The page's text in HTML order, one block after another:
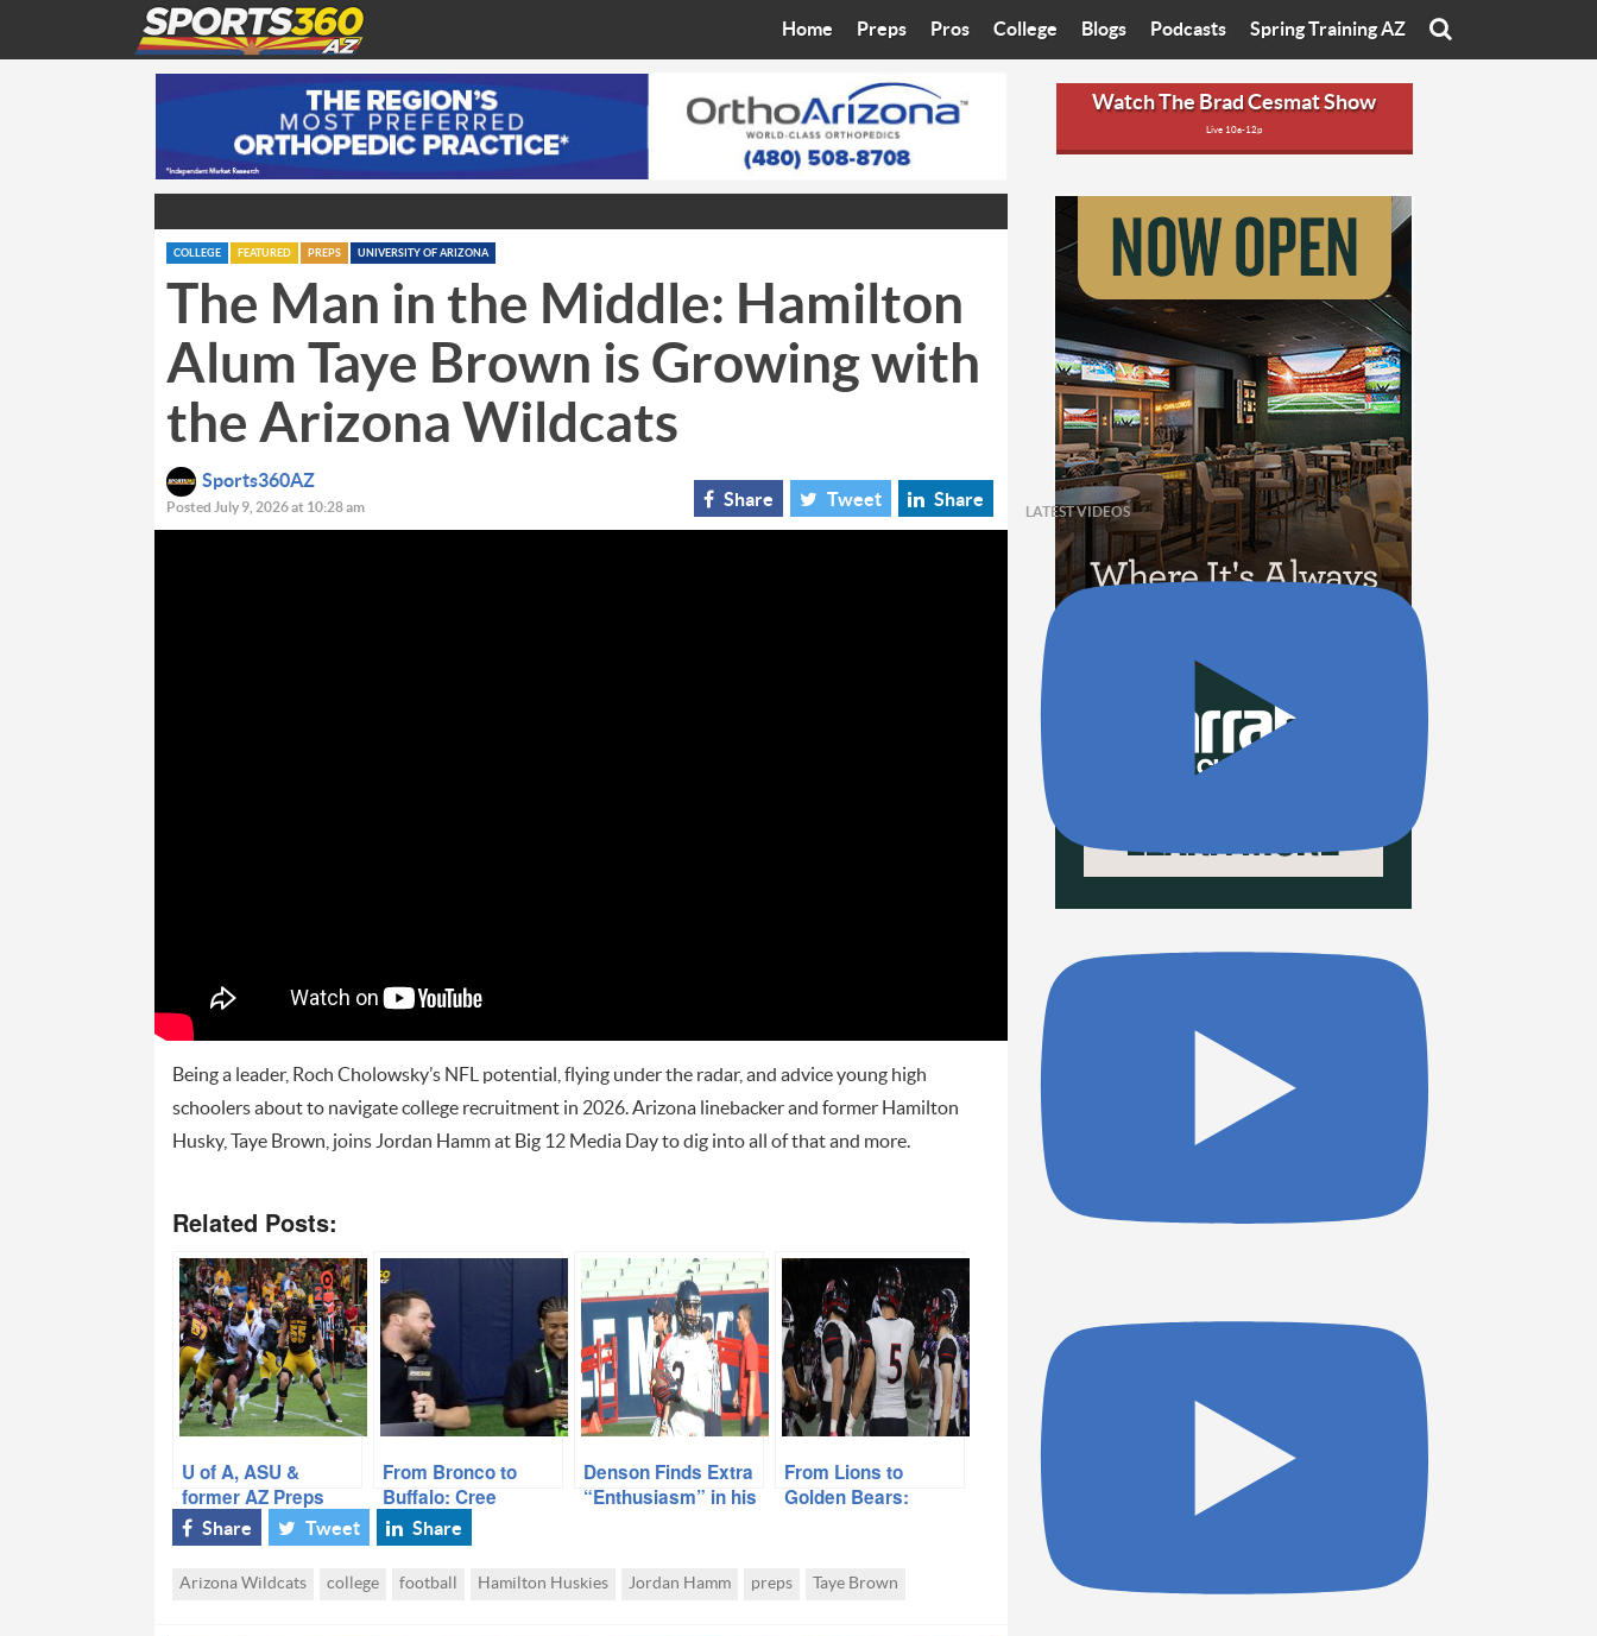
Home Preps
Best in the West
Bleacher Talk
Coop’s Chronicles
Zone Read
Pros
Suns
Motorsports
Phoenix Rising FC
College
Arizona State University
University of Arizona
Grand Canyon University
Northern Arizona University
Arizona Christian University
Ottawa University
Blogs
Starting The Conversation
Women In Sports
Sport of Speed
Sports Cards
Three Dot Thoughts
The Truth
Podcasts Spring Training AZ
Watch The Brad Cesmat Show
Live 10a-12p
COLLEGE FEATURED PREPS UNIVERSITY OF ARIZONA
The Man in the Middle: Hamilton
Alum Taye Brown is Growing with
the Arizona Wildcats
Sports360AZ
Posted July 9, 2026 at 10:28 am Share Tweet Share
Being a leader, Roch Cholowsky’s NFL potential, flying under the radar, and advice young high
schoolers about to navigate college recruitment in 2026. Arizona linebacker and former Hamilton
Husky, Taye Brown, joins Jordan Hamm at Big 12 Media Day to dig into all of that and more.
Related Posts:
U of A, ASU &
former AZ Preps
named as Pac-12
Announces All-
Conference Teams
From Bronco to
Buffalo: Cree
“Cray” Thomas on
Brophy Lessons &
CU Success
Denson Finds Extra
“Enthusiasm” in his
From Lions to
Golden Bears:
Share Tweet Share
Arizona Wildcats college football Hamilton Huskies Jordan Hamm preps Taye Brown
LATEST VIDEOS